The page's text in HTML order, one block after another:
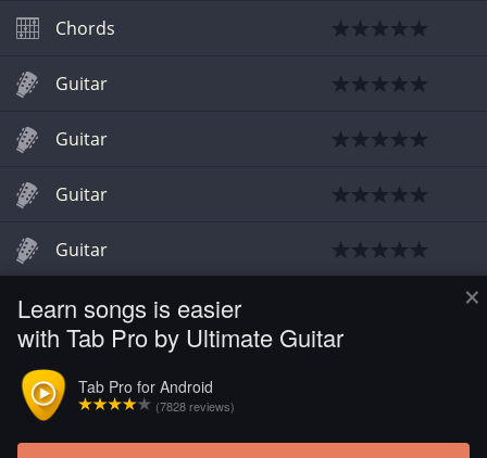
×
Learn songs is easier
with Tab Pro by Ultimate Guitar
Tab Pro for Android
(7828 reviews)
Chords
Guitar
Guitar
Guitar
Guitar
Guitar
Guitar